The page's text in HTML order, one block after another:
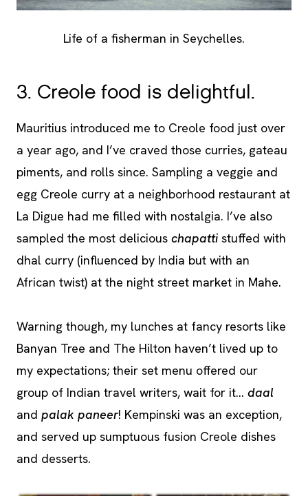
Life of a fisherman in Seychelles.
3. Creole food is delightful.
Mauritius introduced me to Creole food just over
a year ago, and I’ve craved those curries, gateau
piments, and rolls since. Sampling a veggie and
egg Creole curry at a neighborhood restaurant at
La Digue had me filled with nostalgia. I’ve also
sampled the most delicious chapattistuffed with
dhal curry (influenced by India but with an
African twist) at the night street market in Mahe.
Warning though, my lunches at fancy resorts like
Banyan Tree and The Hilton haven’t lived up to
my expectations; their set menu offered our
group of Indian travel writers, wait for it… daal
and palak paneer! Kempinski was an exception,
and served up sumptuous fusion Creole dishes
and desserts.